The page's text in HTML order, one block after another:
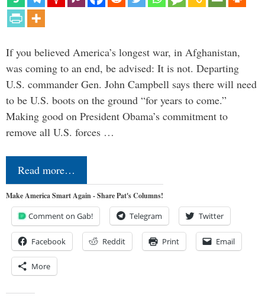
If you believed America’s longest war, in Afghanistan,
was coming to an end, be advised: It is not. Departing
U.S. commander Gen. John Campbell says there will need
to be U.S. boots on the ground “for years to come.”
Making good on President Obama’s commitment to
remove all U.S. forces …
Read more…
Make America Smart Again - Share Pat's Columns!
Comment on Gab! Telegram Twitter
Facebook Reddit Print Email
More